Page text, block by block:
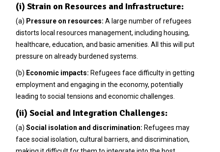
(i) Strain on Resources and Infrastructure:
(a) Pressure on resources: A large number of refugees
distorts local resources management, including housing,
healthcare, education, and basic amenities. All this will put
pressure on already burdened systems.
(b) Economic impacts: Refugees face difficulty in getting
employment and engaging in the economy, potentially
leading to social tensions and economic challenges.
(ii) Social and Integration Challenges:
(a) Social isolation and discrimination: Refugees may
face social isolation, cultural barriers, and discrimination,